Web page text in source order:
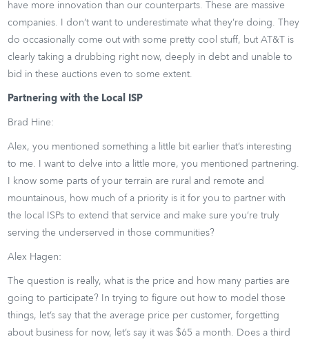
have more innovation than our counterparts. These are massive
companies. I don’t want to underestimate what they’re doing. They
do occasionally come out with some pretty cool stuff, but AT&T is
clearly taking a drubbing right now, deeply in debt and unable to
bid in these auctions even to some extent.
Partnering with the Local ISP
Brad Hine:
Alex, you mentioned something a little bit earlier that’s interesting
to me. I want to delve into a little more, you mentioned partnering.
I know some parts of your terrain are rural and remote and
mountainous, how much of a priority is it for you to partner with
the local ISPs to extend that service and make sure you’re truly
serving the underserved in those communities?
Alex Hagen:
The question is really, what is the price and how many parties are
going to participate? In trying to figure out how to model those
things, let’s say that the average price per customer, forgetting
about business for now, let’s say it was $65 a month. Does a third